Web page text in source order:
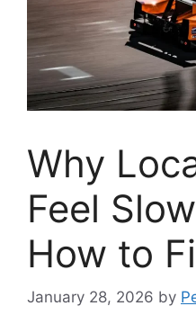
Why
Feel
How to
January 28, 2026 by